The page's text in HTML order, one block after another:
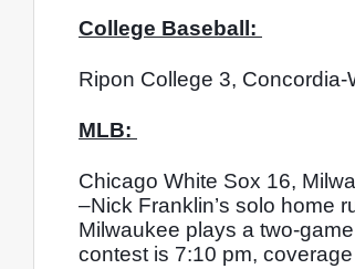
College Baseball:
Ripon College 3, Concordia-
MLB:
Chicago White Sox 16,
–Nick Franklin’s solo home
Milwaukee plays a two-
contest is 7:10 pm,